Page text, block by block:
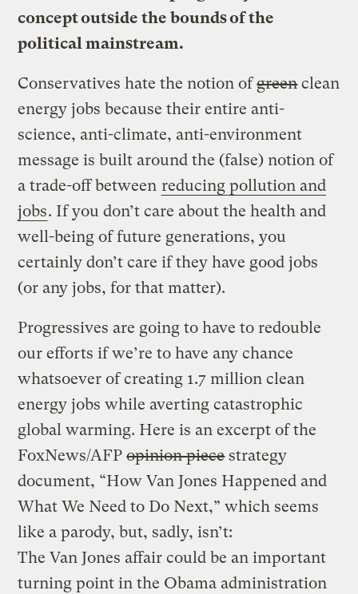
concept outside the bounds of the
political mainstream.
Conservatives hate the notion ofgreenclean
energy jobs because their entire anti-
science, anti-climate, anti-environment
message is built around the (false) notion of
a trade-off between reducing pollution and
jobs. If you don’t care about the health and
well-being of future generations, you
certainly don’t care if they have good jobs
(or any jobs, for that matter).
Progressives are going to have to redouble
our efforts if we’re to have any chance
whatsoever of creating 1.7 million clean
energy jobs while averting catastrophic
global warming. Here is an excerpt of the
FoxNews/AFPopinion piecestrategy
document, “How Van Jones Happened and
What We Need to Do Next,” which seems
like a parody, but, sadly, isn’t:
The Van Jones affair could be an important
turning point in the Obama administration